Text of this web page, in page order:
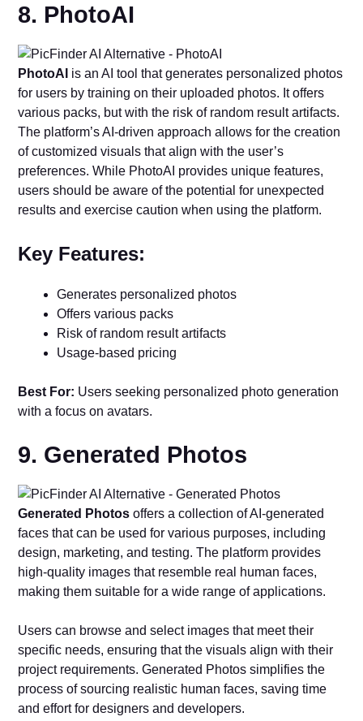
8. PhotoAI
PhotoAI is an AI tool that generates personalized photos
for users by training on their uploaded photos. It offers
various packs, but with the risk of random result artifacts.
The platform’s AI-driven approach allows for the creation
of customized visuals that align with the user’s
preferences. While PhotoAI provides unique features,
users should be aware of the potential for unexpected
results and exercise caution when using the platform.
Key Features:
Generates personalized photos
Offers various packs
Risk of random result artifacts
Usage-based pricing
Best For: Users seeking personalized photo generation
with a focus on avatars.
9. Generated Photos
Generated Photos offers a collection of AI-generated
faces that can be used for various purposes, including
design, marketing, and testing. The platform provides
high-quality images that resemble real human faces,
making them suitable for a wide range of applications.
Users can browse and select images that meet their
specific needs, ensuring that the visuals align with their
project requirements. Generated Photos simplifies the
process of sourcing realistic human faces, saving time
and effort for designers and developers.